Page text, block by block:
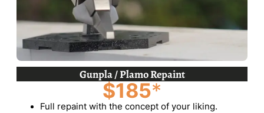
Gunpla / Plamo Repaint
$185*
Full repaint with the concept of your liking.